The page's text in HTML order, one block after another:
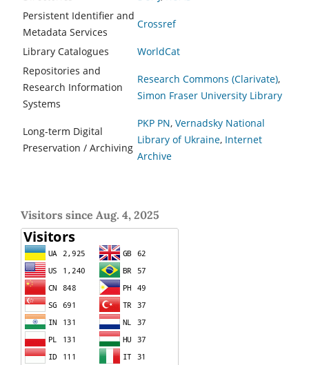
Persistent Identifier and
Metadata Services
Crossref
Library Catalogues
WorldCat
Repositories and
Research Information
Systems
Research Commons (Clarivate),
Simon Fraser University Library
Long-term Digital
Preservation / Archiving
PKP PN, Vernadsky National
Library of Ukraine, Internet
Archive
Visitors since Aug. 4, 2025